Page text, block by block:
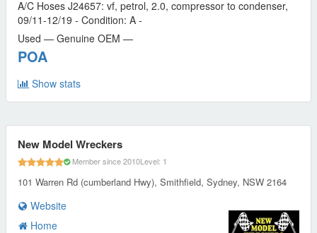
A/C Hoses J24657: vf, petrol, 2.0, compressor to condenser,
09/11-12/19 - Condition: A -
Used — Genuine OEM —
POA
Show stats
New Model Wreckers
Member since 2010Level: 1
101 Warren Rd (cumberland Hwy), Smithfield, Sydney, NSW 2164
Website
Home